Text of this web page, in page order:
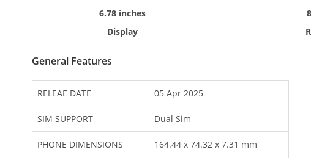
6.78 inches
Display
General Features
RELEAE DATE 05 Apr 2025
SIM SUPPORT Dual Sim
PHONE DIMENSIONS 164.44 x 74.32 x 7.31 mm